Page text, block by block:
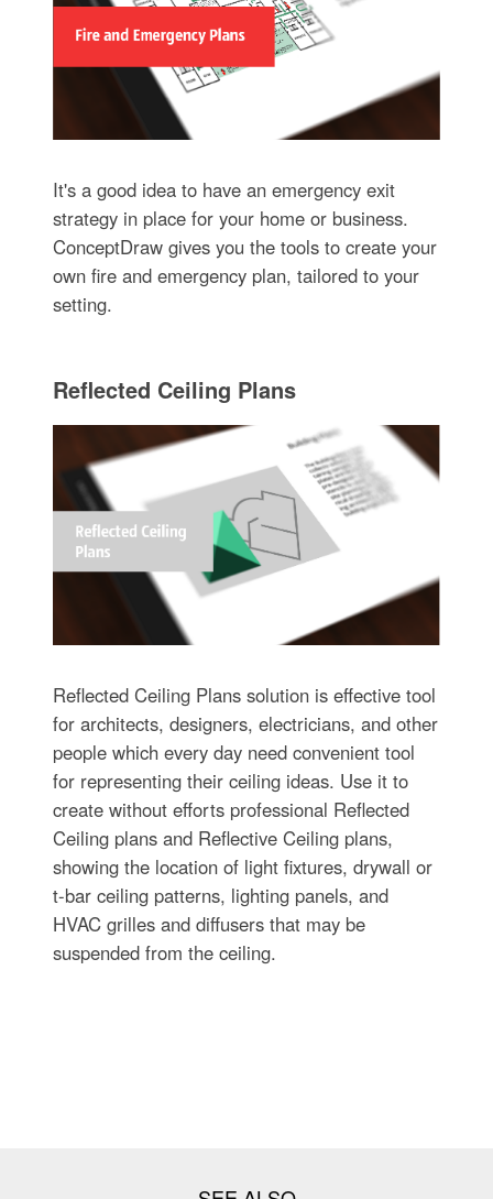
It's a good idea to have an emergency exit
strategy in place for your home or business.
ConceptDraw gives you the tools to create your
own fire and emergency plan, tailored to your
setting.
Reflected Ceiling Plans
Reflected Ceiling Plans solution is effective tool
for architects, designers, electricians, and other
people which every day need convenient tool
for representing their ceiling ideas. Use it to
create without efforts professional Reflected
Ceiling plans and Reflective Ceiling plans,
showing the location of light fixtures, drywall or
t-bar ceiling patterns, lighting panels, and
HVAC grilles and diffusers that may be
suspended from the ceiling.